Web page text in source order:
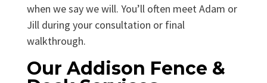
when we say we will. You’ll often meet Adam or
Jill during your consultation or final
walkthrough.
Our Addison Fence &